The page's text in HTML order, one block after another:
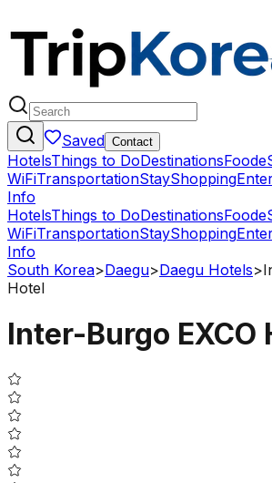
Saved Contact
HotelsThings to DoDestinationsFood
WiFiTransportationStayShopping
Info
HotelsThings to DoDestinationsFood
WiFiTransportationStayShopping
Info
South Korea>Daegu>Daegu Hotels>
Hotel
Inter-Burgo EXCO